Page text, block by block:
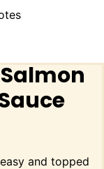
and topped